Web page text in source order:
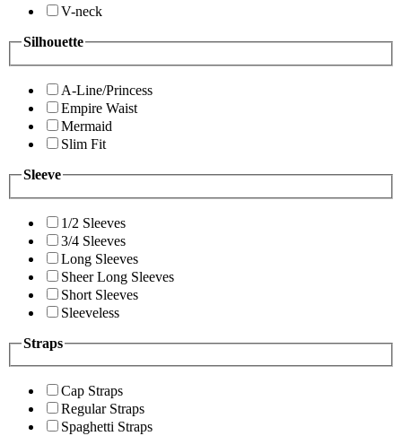
V-neck
Silhouette
A-Line/Princess
Empire Waist
Mermaid
Slim Fit
Sleeve
1/2 Sleeves
3/4 Sleeves
Long Sleeves
Sheer Long Sleeves
Short Sleeves
Sleeveless
Straps
Cap Straps
Regular Straps
Spaghetti Straps